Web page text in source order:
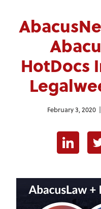
HotDocs
February 3, 2020 |
Linkedin